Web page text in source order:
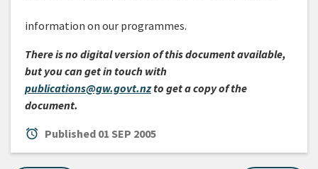
information on our programmes.
There is no digital version of this document available,
but you can get in touch with
publications@gw.govt.nzto get a copy of the
document.
alarm Published 01 SEP 2005